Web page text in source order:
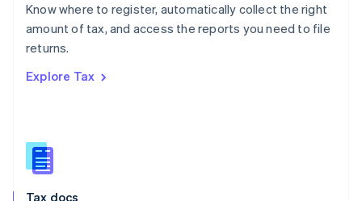
Know where to register, automatically collect the right
amount of tax, and access the reports you need to file
returns.
Explore Tax
Tax docs
Poland
English
Portugal
Romania
Slovakia
English